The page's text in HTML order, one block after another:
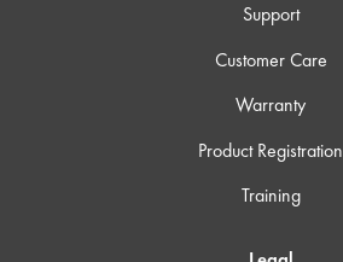
Support
Customer Care
Warranty
Product Registration
Training